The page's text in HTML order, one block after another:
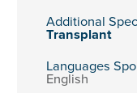
Additional
Transplant
Languages
English